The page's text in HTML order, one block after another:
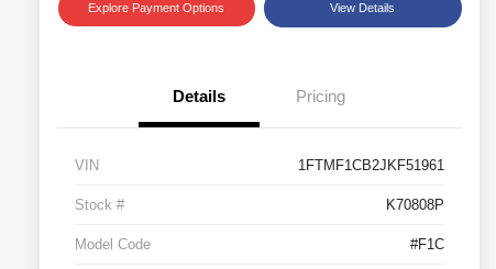
Explore Payment Options View Details
Details Pricing
VIN 1FTMF1CB2JKF51961
Stock # K70808P
Model Code #F1C